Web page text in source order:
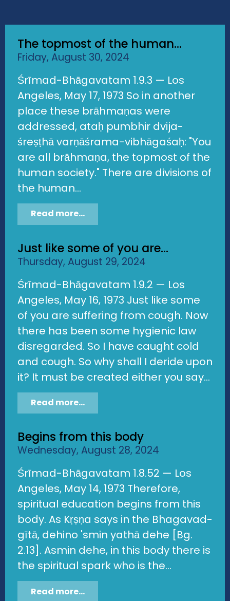
The topmost of the human...
Friday, August 30, 2024
Śrīmad-Bhāgavatam 1.9.3 — Los
Angeles, May 17, 1973 So in another
place these brāhmaṇas were
addressed, ataḥ pumbhir dvija-
śreṣṭhā varṇāśrama-vibhāgaśaḥ: "You
are all brāhmaṇa, the topmost of the
human society." There are divisions of
the human...
Read more...
Just like some of you are...
Thursday, August 29, 2024
Śrīmad-Bhāgavatam 1.9.2 — Los
Angeles, May 16, 1973 Just like some
of you are suffering from cough. Now
there has been some hygienic law
disregarded. So I have caught cold
and cough. So why shall I deride upon
it? It must be created either you say...
Read more...
Begins from this body
Wednesday, August 28, 2024
Śrīmad-Bhāgavatam 1.8.52 — Los
Angeles, May 14, 1973 Therefore,
spiritual education begins from this
body. As Kṛṣṇa says in the Bhagavad-
gītā, dehino 'smin yathā dehe [Bg.
2.13]. Asmin dehe, in this body there is
the spiritual spark who is the...
Read more...